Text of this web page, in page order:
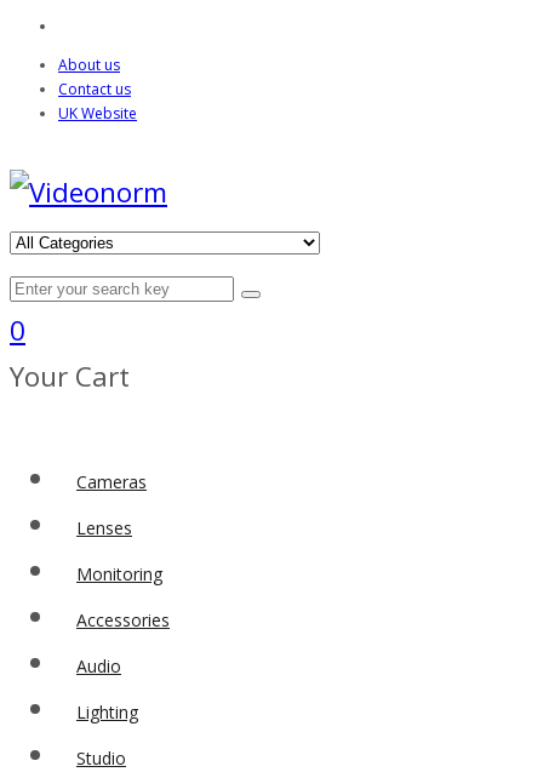
About us
Contact us
UK Website
0
Your Cart
Cameras
Lenses
Monitoring
Accessories
Audio
Lighting
Studio